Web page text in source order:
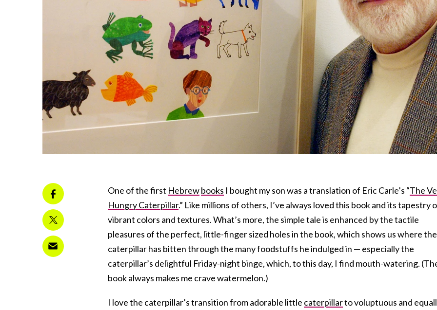
One of the first Hebrewbooks I bought my son was a translation of Eric Carle’s “The
Hungry Caterpillar.” Like millions of others, I’ve always loved this book and its tapestry
vibrant colors and textures. What’s more, the simple tale is enhanced by the tactile
pleasures of the perfect, little-finger sized holes in the book, which shows us where the
caterpillar has bitten through the many foodstuffs he indulged in — especially the
caterpillar’s delightful Friday-night binge, which, to this day, I find mouth-watering.
book always makes me crave watermelon.)
I love the caterpillar’s transition from adorable little caterpillarto voluptuous and